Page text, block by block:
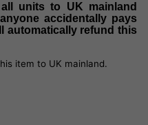
units to UK mainland
accidentally pays
automatically refund this
item to UK mainland.